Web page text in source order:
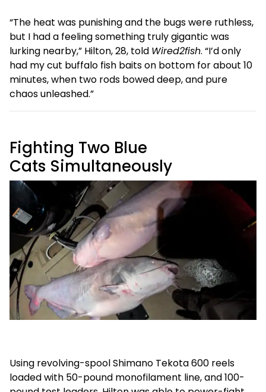
“The heat was punishing and the bugs were ruthless,
but I had a feeling something truly gigantic was
lurking nearby,” Hilton, 28, told Wired2fish. “I’d only
had my cut buffalo fish baits on bottom for about 10
minutes, when two rods bowed deep, and pure
chaos unleashed.”
Fighting Two Blue
Cats Simultaneously
Using revolving-spool Shimano Tekota 600 reels
loaded with 50-pound monofilament line, and 100-